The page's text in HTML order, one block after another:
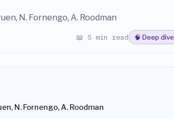
N. Fornengo, A. Roodman
📖 5 min read 🧠 Deep dive
N. Fornengo, A. Roodman